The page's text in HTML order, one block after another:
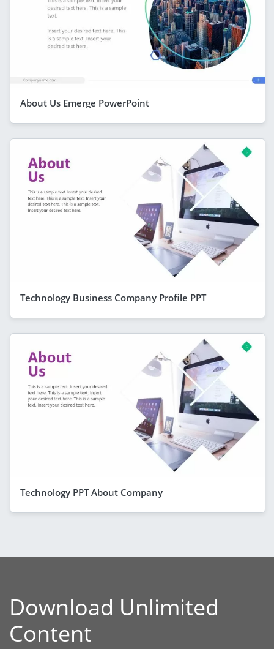
About Us Emerge PowerPoint
Technology Business Company Profile PPT
Technology PPT About Company
Download Unlimited
Content